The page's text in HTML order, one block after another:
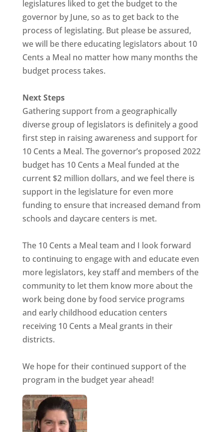
legislatures liked to get the budget to the
governor by June, so as to get back to the
process of legislating. But please be assured,
we will be there educating legislators about 10
Cents a Meal no matter how many months the
budget process takes.
Next Steps
Gathering support from a geographically
diverse group of legislators is definitely a good
first step in raising awareness and support for
10 Cents a Meal. The governor’s proposed 2022
budget has 10 Cents a Meal funded at the
current $2 million dollars, and we feel there is
support in the legislature for even more
funding to ensure that increased demand from
schools and daycare centers is met.
The 10 Cents a Meal team and I look forward
to continuing to engage with and educate even
more legislators, key staff and members of the
community to let them know more about the
work being done by food service programs
and early childhood education centers
receiving 10 Cents a Meal grants in their
districts.
We hope for their continued support of the
program in the budget year ahead!